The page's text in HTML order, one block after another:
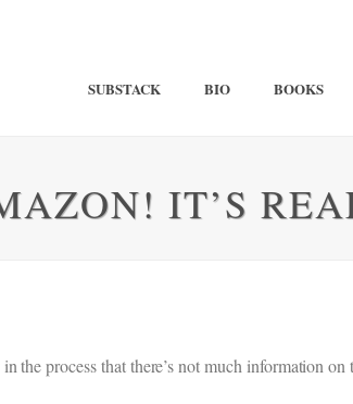
SUBSTACK BIO BOOKS
IT’S
the process that there’s not much information